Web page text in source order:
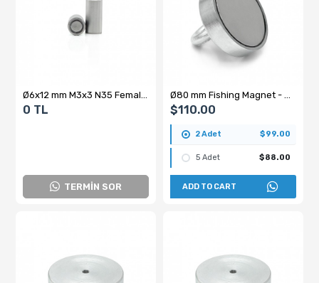
0 TL
TERMİN SOR
$110.00
2 Adet $99.00
5 Adet $88.00
ADD TO CART